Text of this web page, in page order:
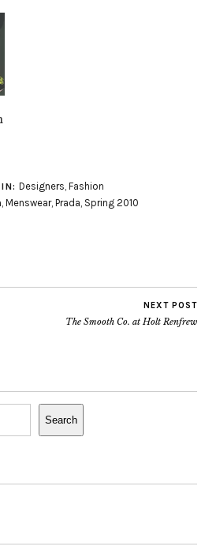
Designers Fashion
Menswear, Prada Spring 2010
NEXT POST
The Smooth Co. at Holt Renfrew
Search